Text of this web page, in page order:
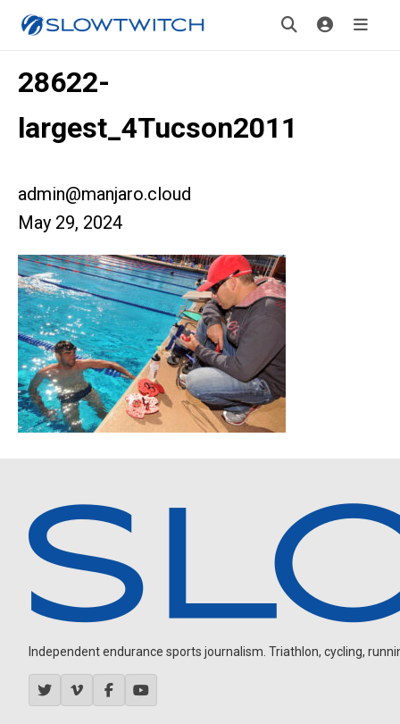
28622-
largest_4Tucson2011
admin@manjaro.cloud
May 29, 2024
Independent endurance sports journalism. Triathlon, cycling,